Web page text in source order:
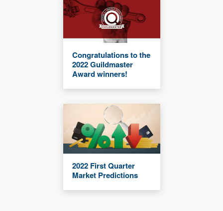
Congratulations to the
2022 Guildmaster
Award winners!
2022 First Quarter
Market Predictions